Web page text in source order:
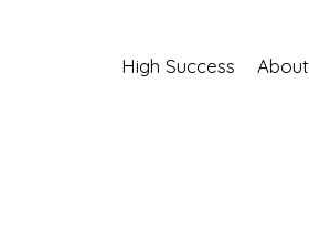
High Success About